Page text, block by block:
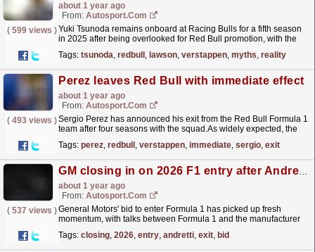
about 1 year ago
From: Autosport.com
( 599 views )Yuki Tsunoda remains onboard at Racing Bulls for a fifth season
in 2025 after being overlooked for Red Bull promotion, with the
Tags: tsunoda, redbull , lawson, verstappen, myths, reality
Perez leaves Red Bull with immediate effect
about 1 year ago
From: Autosport.com
( 493 views )Sergio Perez has announced his exit from the Red Bull Formula 1
team after four seasons with the squad.As widely expected, the
Tags: perez, redbull , verstappen, immediate, sergio, exit
GM closing in on 2026 F1 entry after Andretti exit
about 1 year ago
From: Autosport.com
( 537 views )General Motors' bid to enter Formula 1 has picked up fresh
momentum, with talks between Formula 1 and the manufacturer
as...read more »
Tags: closing, 2026, entry, andretti, exit, bid